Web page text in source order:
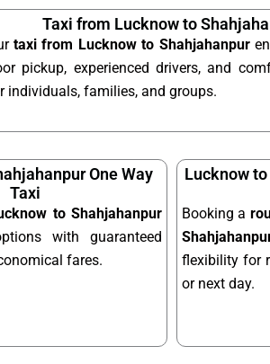
Taxi from Lucknow to
taxi from Lucknow to Shahjahanpur
pickup, experienced drivers, and
individuals, families, and groups.
One Way
Taxi
to Shahjahanpur
with guaranteed
fares.
Lucknow
Booking a
flexibility for
or next day.